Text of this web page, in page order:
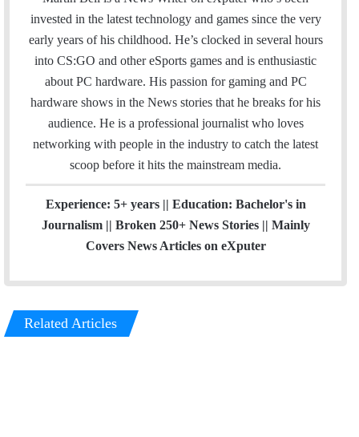
t
t
e
r
invested in the latest technology and games since the very
early years of his childhood. He’s clocked in several hours
into CS:GO and other eSports games and is enthusiastic
about PC hardware. His passion for gaming and PC
hardware shows in the News stories that he breaks for his
audience. He is a professional journalist who loves
networking with people in the industry to catch the latest
scoop before it hits the mainstream media.
Experience: 5+ years || Education: Bachelor's in
Journalism || Broken 250+ News Stories || Mainly
Covers News Articles on eXputer
Related Articles